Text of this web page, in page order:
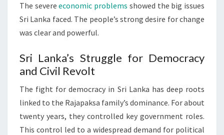
The severeeconomic problems showed the big issues
Sri Lanka faced. The people’s strong desire for change
was clear and powerful.
Sri Lanka’s Struggle for Democracy
and Civil Revolt
The fight for democracy in Sri Lanka has deep roots
linked to the Rajapaksa family’s dominance. For about
twenty years, they controlled key government roles.
This control led to a widespread demand for political